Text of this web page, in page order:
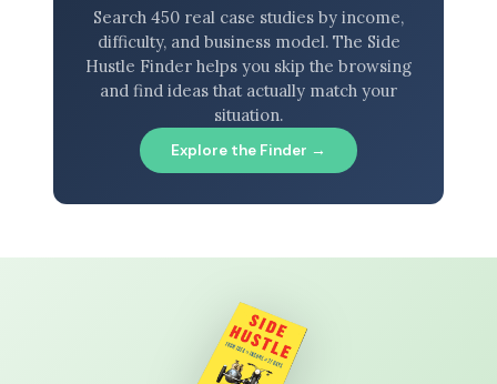
Search 450 real case studies by income,
difficulty, and business model. The Side
Hustle Finder helps you skip the browsing
and find ideas that actually match your
situation.
Explore the Finder →